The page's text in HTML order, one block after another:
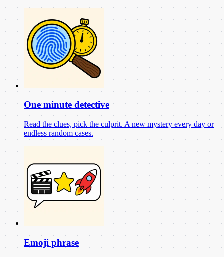
One minute detective
Read the clues, pick the culprit. A new mystery every day or
endless random cases.
Emoji phrase